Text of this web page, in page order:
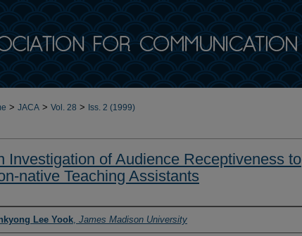
> JACA > Vol. 28 > Iss. 2 (1999)
Investigation of Audience Receptiveness to
native Teaching Assistants
Lee Yook, James Madison University